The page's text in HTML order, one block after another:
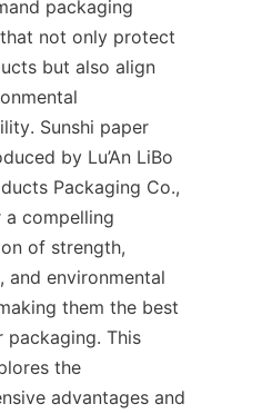
packaging
not only protect
but also align
Sunshi paper
by Lu’An LiBo
Packaging Co.,
a compelling
of strength,
and environmental
them the best
packaging. This
the
advantages and